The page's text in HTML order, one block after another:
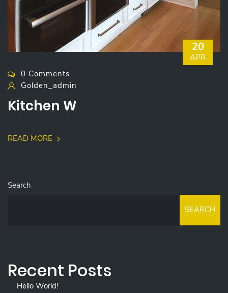
20
APR
0 Comments
Golden_admin
Kitchen W
READ MORE
Search
SEARCH
Recent Posts
Hello World!